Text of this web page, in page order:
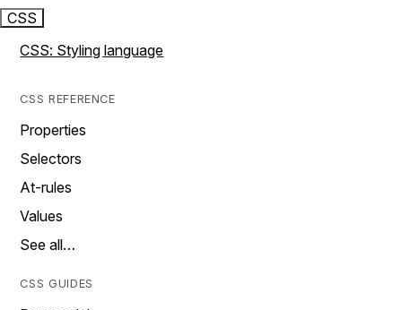
CSS
CSS: Styling language
CSS REFERENCE
Properties
Selectors
At-rules
Values
See all…
CSS GUIDES